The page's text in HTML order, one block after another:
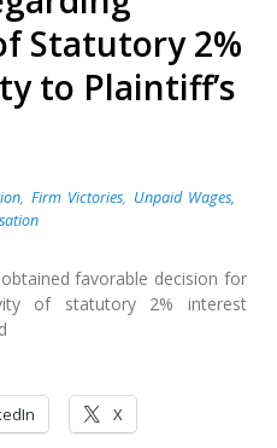
Statutory 2%
to Plaintiff’s
, Firm Victories, Unpaid Wages,
favorable decision for
of statutory 2% interest
X